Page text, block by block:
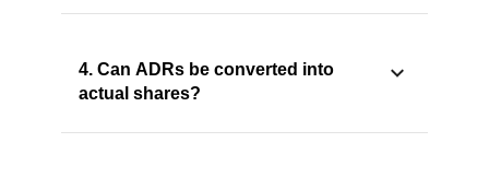
4. Can ADRs be converted into
actual shares?